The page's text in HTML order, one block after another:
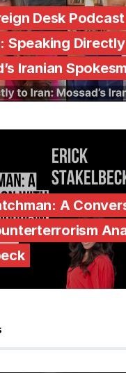
Desk
Speaking
Iranian
A